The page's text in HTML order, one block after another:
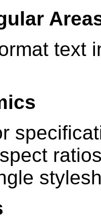
text